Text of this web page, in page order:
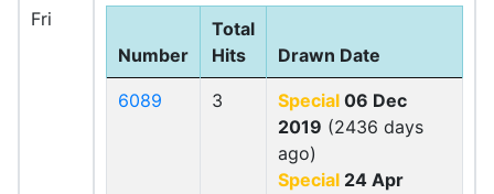
Fri
Number
Total
Hits
Drawn Date
6089 3 Special 06 Dec
2019 (2436 days
ago)
Special 24 Apr